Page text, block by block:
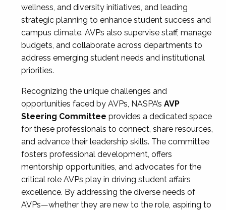
wellness, and diversity initiatives, and leading
strategic planning to enhance student success and
campus climate. AVPs also supervise staff, manage
budgets, and collaborate across departments to
address emerging student needs and institutional
priorities.
Recognizing the unique challenges and
opportunities faced by AVPs, NASPA’s AVP
Steering Committee provides a dedicated space
for these professionals to connect, share resources,
and advance their leadership skills. The committee
fosters professional development, offers
mentorship opportunities, and advocates for the
critical role AVPs play in driving student affairs
excellence. By addressing the diverse needs of
AVPs—whether they are new to the role, aspiring to